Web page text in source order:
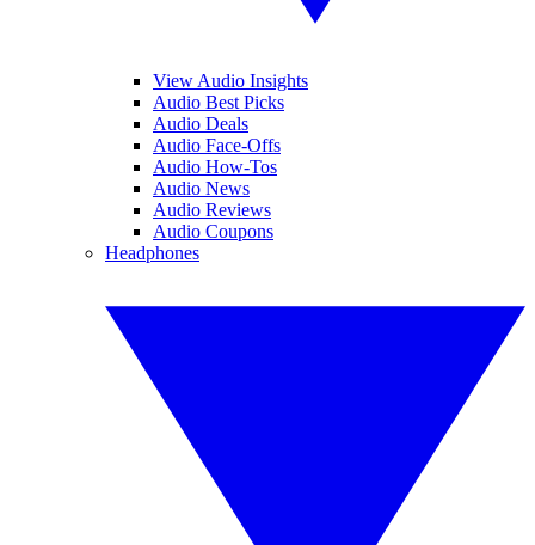
View Audio Insights
Audio Best Picks
Audio Deals
Audio Face-Offs
Audio How-Tos
Audio News
Audio Reviews
Audio Coupons
Headphones